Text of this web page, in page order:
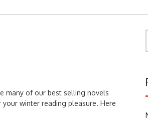
many of our best selling novels
winter reading pleasure. Here